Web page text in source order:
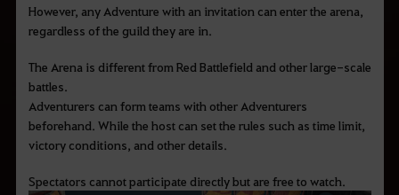
However, any Adventure with an invitation can enter the arena,
regardless of the guild they are in.
The Arena is different from Red Battlefield and other large-scale
battles.
Adventurers can form teams with other Adventurers
beforehand. While the host can set the rules such as time limit,
victory conditions, and other details.
Spectators cannot participate directly but are free to watch.